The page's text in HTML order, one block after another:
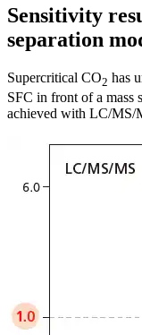
Sensitivity
separation
Supercritical CO2 has
SFC in front of a mass
achieved with LC/MS/